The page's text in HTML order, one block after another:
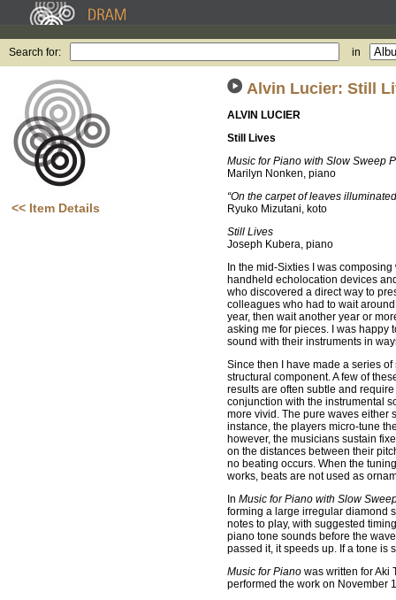
Search for: in
<< Item Details
Alvin Lucier: Still
ALVIN LUCIER
Still Lives
Music for Piano with Slow Sweep
Marilyn Nonken, piano
“On the carpet of leaves
Ryuko Mizutani, koto
Still Lives
Joseph Kubera, piano
In the mid-Sixties I was
handheld echolocation devices
who discovered a direct way to
colleagues who had to wait
year, then wait another year or
asking me for pieces. I was happy
sound with their instruments in
Since then I have made a series
structural component. A few of
results are often subtle and
conjunction with the instrumental
more vivid. The pure waves either
instance, the players micro-tune
however, the musicians sustain
on the distances between their
no beating occurs. When the
works, beats are not used as
In Music for Piano with Slow
forming a large irregular diamond
notes to play, with suggested
piano tone sounds before the
passed it, it speeds up. If a tone is
Music for Piano was written for Aki
performed the work on November